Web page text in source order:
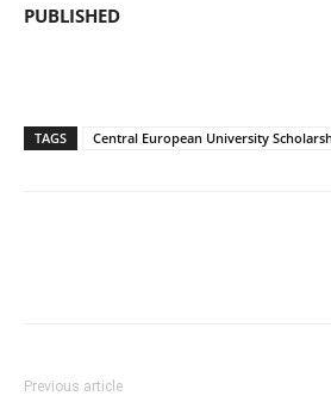
PUBLISHED
TAGS Central European University
Previous article